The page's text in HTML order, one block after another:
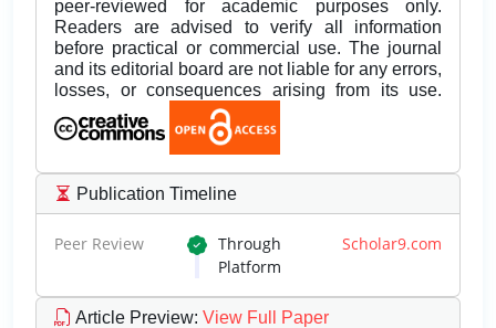
peer-reviewed for academic purposes only.
Readers are advised to verify all information
before practical or commercial use. The journal
and its editorial board are not liable for any errors,
losses, or consequences arising from its use.
Publication Timeline
Peer Review Through Scholar9.com
Platform
Article Preview: View Full Paper